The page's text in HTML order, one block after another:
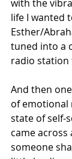
with the
life I wanted
Esther/
tuned into a
radio station
And then
of emotional
state of self-
came
someone